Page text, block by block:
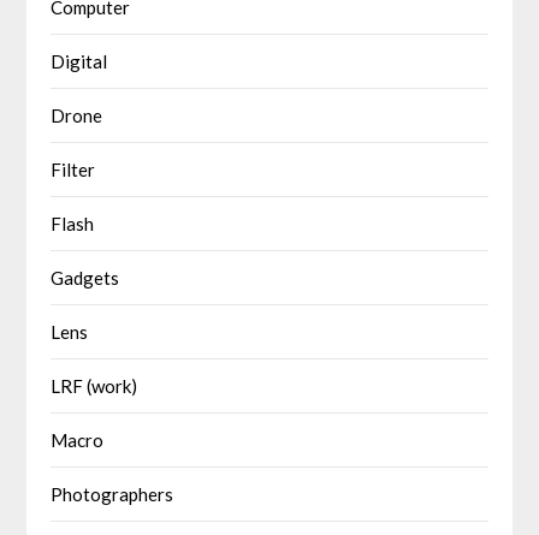
Computer
Digital
Drone
Filter
Flash
Gadgets
Lens
LRF (work)
Macro
Photographers